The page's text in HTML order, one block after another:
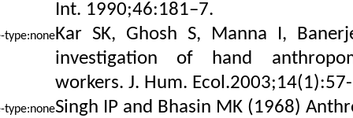
Int. 1990;46:181–7.
Kar SK, Ghosh S, Manna I,
investigation of hand
workers. J. Hum.
Singh IP and Bhasin MK (1968)